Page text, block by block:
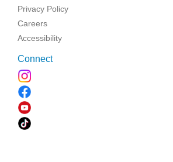
Privacy Policy
Careers
Accessibility
Connect